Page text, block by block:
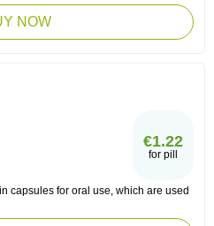
NOW
€1.22
for pill
capsules for oral use, which are used